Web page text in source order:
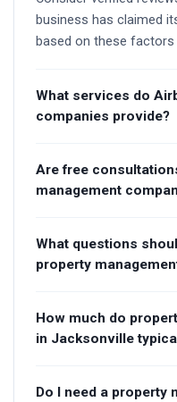
business has claimed
based on these
What services do
companies provide?
Are free
management
What questions
property
How much do
in Jacksonville
Do I need a property